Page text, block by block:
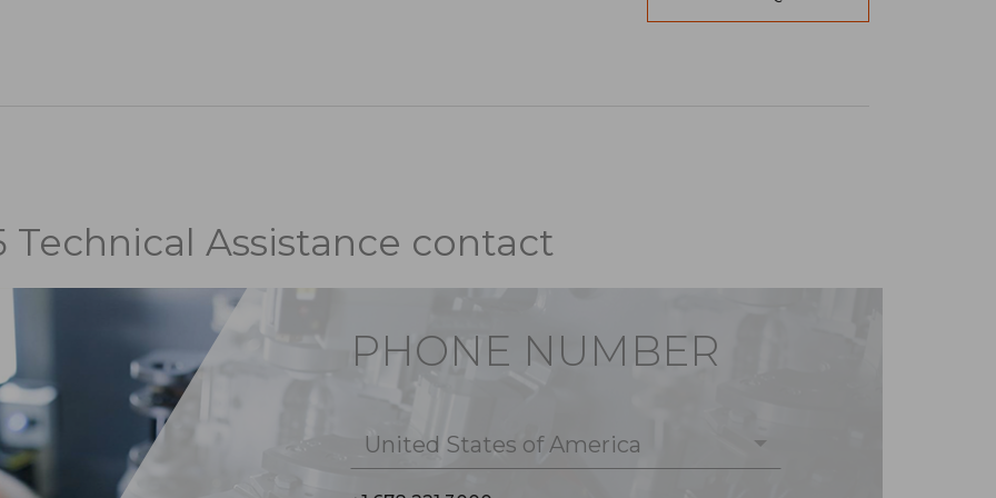
Technical Assistance contact
PHONE NUMBER
United States of America